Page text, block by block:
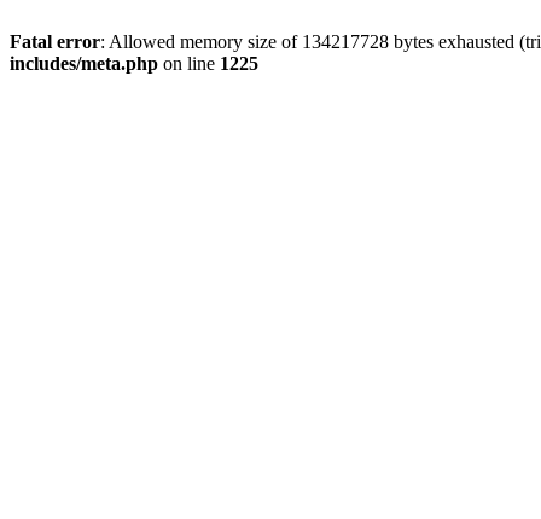
Fatal error: Allowed memory size of 134217728 bytes exhausted
includes/meta.php on line 1225